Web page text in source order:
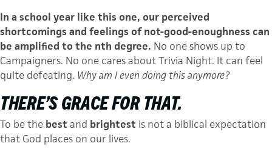
In a school year like this one, our perceived
shortcomings and feelings of not-good-enoughness can
be amplified to the nth degree. No one shows up to
Campaigners. No one cares about Trivia Night. It can feel
quite defeating. Why am I even doing this anymore?
THERE’S GRACE FOR THAT.
To be the best and brightest is not a biblical expectation
that God places on our lives.